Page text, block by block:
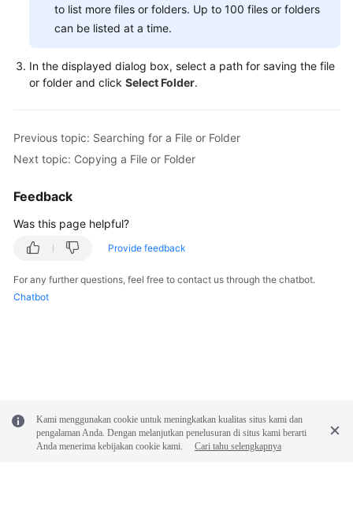
Best
API
Reference
SDK
FAQs
Videos
General
Reference
to list more files or folders. Up to 100 files or folders
can be listed at a time.
In the displayed dialog box, select a path for saving the file
or folder and click Select Folder.
Previous topic: Searching for a File or Folder
Next topic: Copying a File or Folder
Feedback
Was this page helpful?
Provide feedback
For any further questions, feel free to contact us through the chatbot.
Chatbot
Kami menggunakan cookie untuk meningkatkan kualitas situs kami dan
pengalaman Anda. Dengan melanjutkan penelusuran di situs kami berarti
Anda menerima kebijakan cookie kami.
Cari tahu selengkapnya